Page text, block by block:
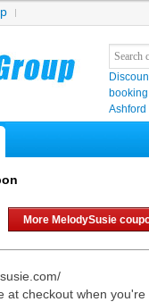
Ashford
More MelodySusie
at checkout when you're